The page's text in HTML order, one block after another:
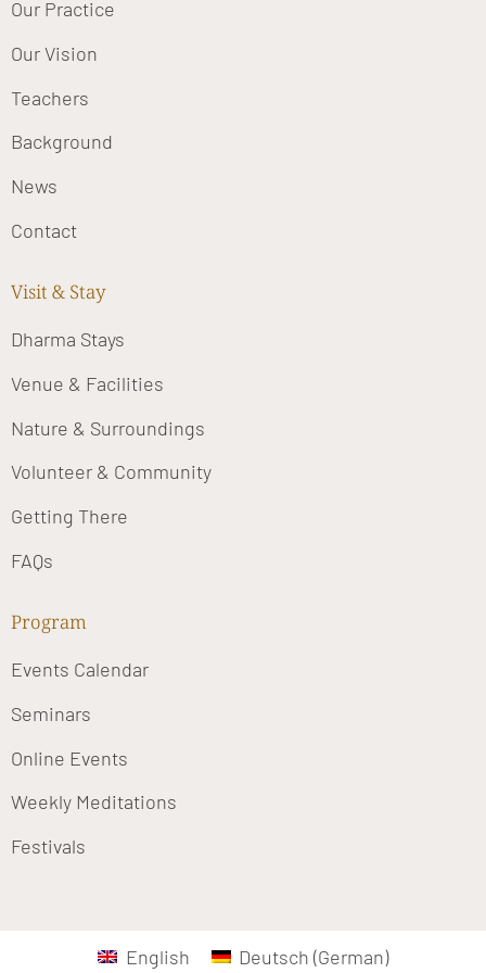
Our Practice
Our Vision
Teachers
Background
News
Contact
Visit & Stay
Dharma Stays
Venue & Facilities
Nature & Surroundings
Volunteer & Community
Getting There
FAQs
Program
Events Calendar
Seminars
Online Events
Weekly Meditations
Festivals
English Deutsch (German)